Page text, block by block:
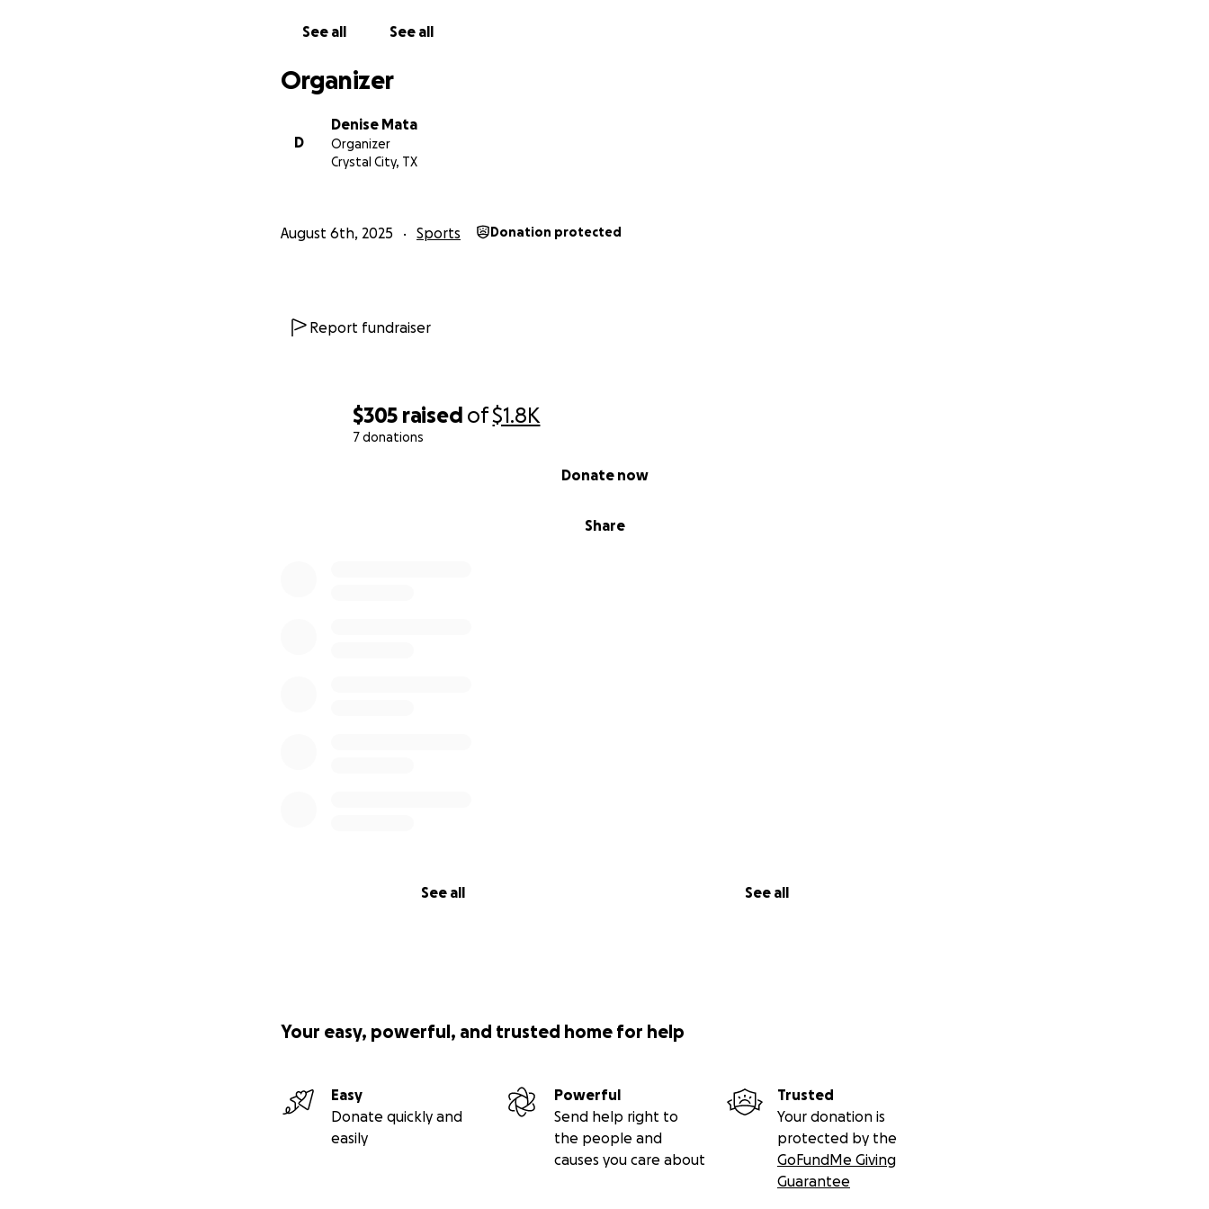
$305 raised of$1.8K
7 donations
Share
Donate now
See all See all
See all See all
Organizer
D
Denise Mata
Organizer
Crystal City, TX
August 6th, 2025 Sports Donation protected
Report fundraiser
Your easy, powerful, and trusted home for help
Easy
Donate quickly and
easily
Powerful
Send help right to
the people and
causes you care about
Trusted
Your donation is
protected by the
GoFundMe Giving
Guarantee